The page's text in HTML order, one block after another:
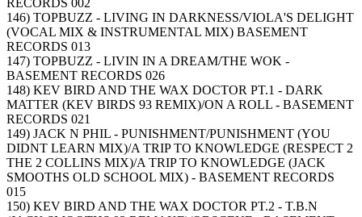
146) TOPBUZZ - LIVING IN DARKNESS/VIOLA'S DELIGHT
(VOCAL MIX & INSTRUMENTAL MIX) BASEMENT
RECORDS 013
147) TOPBUZZ - LIVIN IN A DREAM/THE WOK -
BASEMENT RECORDS 026
148) KEV BIRD AND THE WAX DOCTOR PT.1 - DARK
MATTER (KEV BIRDS 93 REMIX)/ON A ROLL - BASEMENT
RECORDS 021
149) JACK N PHIL - PUNISHMENT/PUNISHMENT (YOU
DIDNT LEARN MIX)/A TRIP TO KNOWLEDGE (RESPECT 2
THE 2 COLLINS MIX)/A TRIP TO KNOWLEDGE (JACK
SMOOTHS OLD SCHOOL MIX) - BASEMENT RECORDS
015
150) KEV BIRD AND THE WAX DOCTOR PT.2 - T.B.N